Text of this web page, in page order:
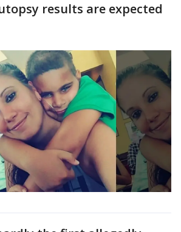
results are expected